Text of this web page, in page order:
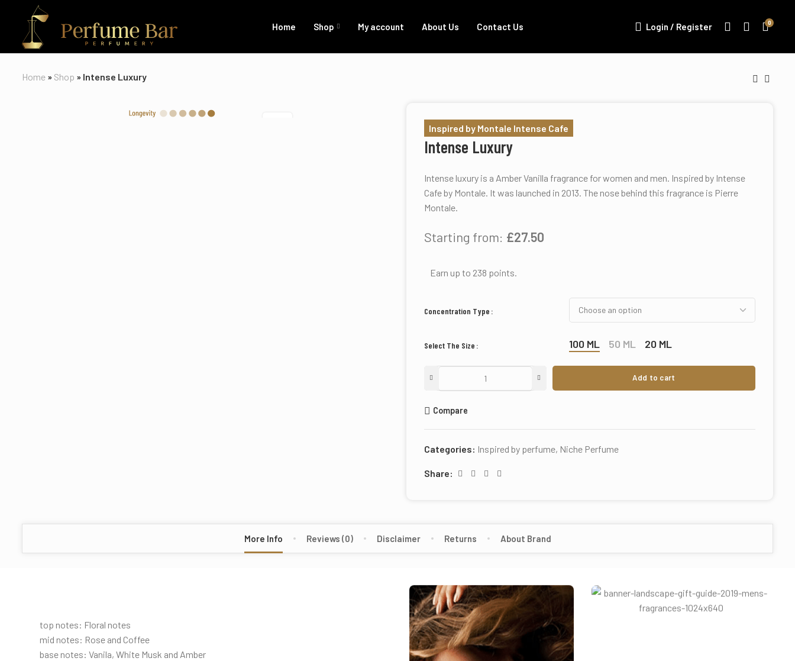
Home Shop My account About Us Contact Us Login / Register 0
Home » Shop » Intense Luxury
Inspired by Montale Intense Cafe
Intense Luxury
Intense luxury is a Amber Vanilla fragrance for women and men. Inspired by Intense
Cafe by Montale. It was launched in 2013. The nose behind this fragrance is Pierre
Montale.
Starting from: £27.50
Earn up to 238 points.
Concentration Type
Select The Size 100 ML 50 ML 20 ML
Add to cart
Compare
Categories: Inspired by perfume, Niche Perfume
Share:
More Info Reviews (0) Disclaimer Returns About Brand
top notes: Floral notes
mid notes: Rose and Coffee
base notes: Vanila, White Musk and Amber